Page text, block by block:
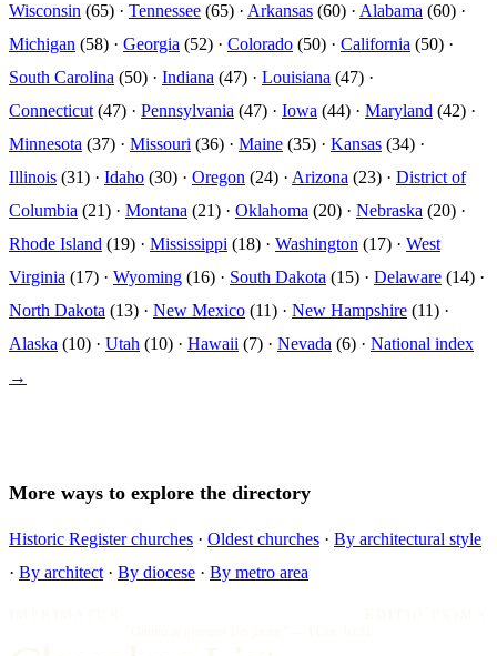
Wisconsin (65) · Tennessee (65) · Arkansas (60) · Alabama (60) ·
Michigan (58) · Georgia (52) · Colorado (50) · California (50) ·
South Carolina (50) · Indiana (47) · Louisiana (47) ·
Connecticut (47) · Pennsylvania (47) · Iowa (44) · Maryland (42) ·
Minnesota (37) · Missouri (36) · Maine (35) · Kansas (34) ·
Illinois (31) · Idaho (30) · Oregon (24) · Arizona (23) · District of
Columbia (21) · Montana (21) · Oklahoma (20) · Nebraska (20) ·
Rhode Island (19) · Mississippi (18) · Washington (17) · West
Virginia (17) · Wyoming (16) · South Dakota (15) · Delaware (14) ·
North Dakota (13) · New Mexico (11) · New Hampshire (11) ·
Alaska (10) · Utah (10) · Hawaii (7) · Nevada (6) · National index
→
More ways to explore the directory
Historic Register churches · Oldest churches · By architectural style
· By architect · By diocese · By metro area